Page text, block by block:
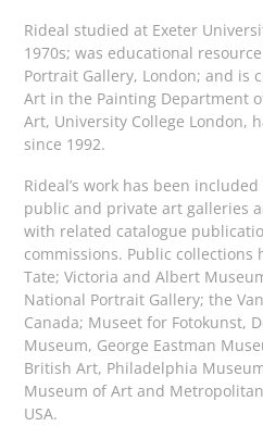
Rideal studied at Exeter
1970s; was educational
Portrait Gallery, London; and is
Art in the Painting Department
Art, University College London,
since 1992.
Rideal’s work has been
public and private art galleries
with related catalogue
commissions. Public
Tate; Victoria and Albert
National Portrait Gallery; the
Canada; Museet for Fotokunst,
Museum, George Eastman
British Art, Philadelphia
Museum of Art and
USA.